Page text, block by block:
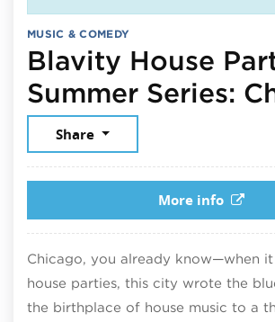
MUSIC & COMEDY
Blavity House
Summer Series:
Share
More info
Chicago, you already know—when
house parties, this city wrote the
the birthplace of house music to a